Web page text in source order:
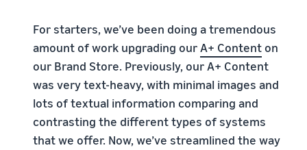
For starters, we’ve been doing a tremendous
amount of work upgrading ourA+ Content on
our Brand Store. Previously, our A+ Content
was very text-heavy, with minimal images and
lots of textual information comparing and
contrasting the different types of systems
that we offer. Now, we’ve streamlined the way